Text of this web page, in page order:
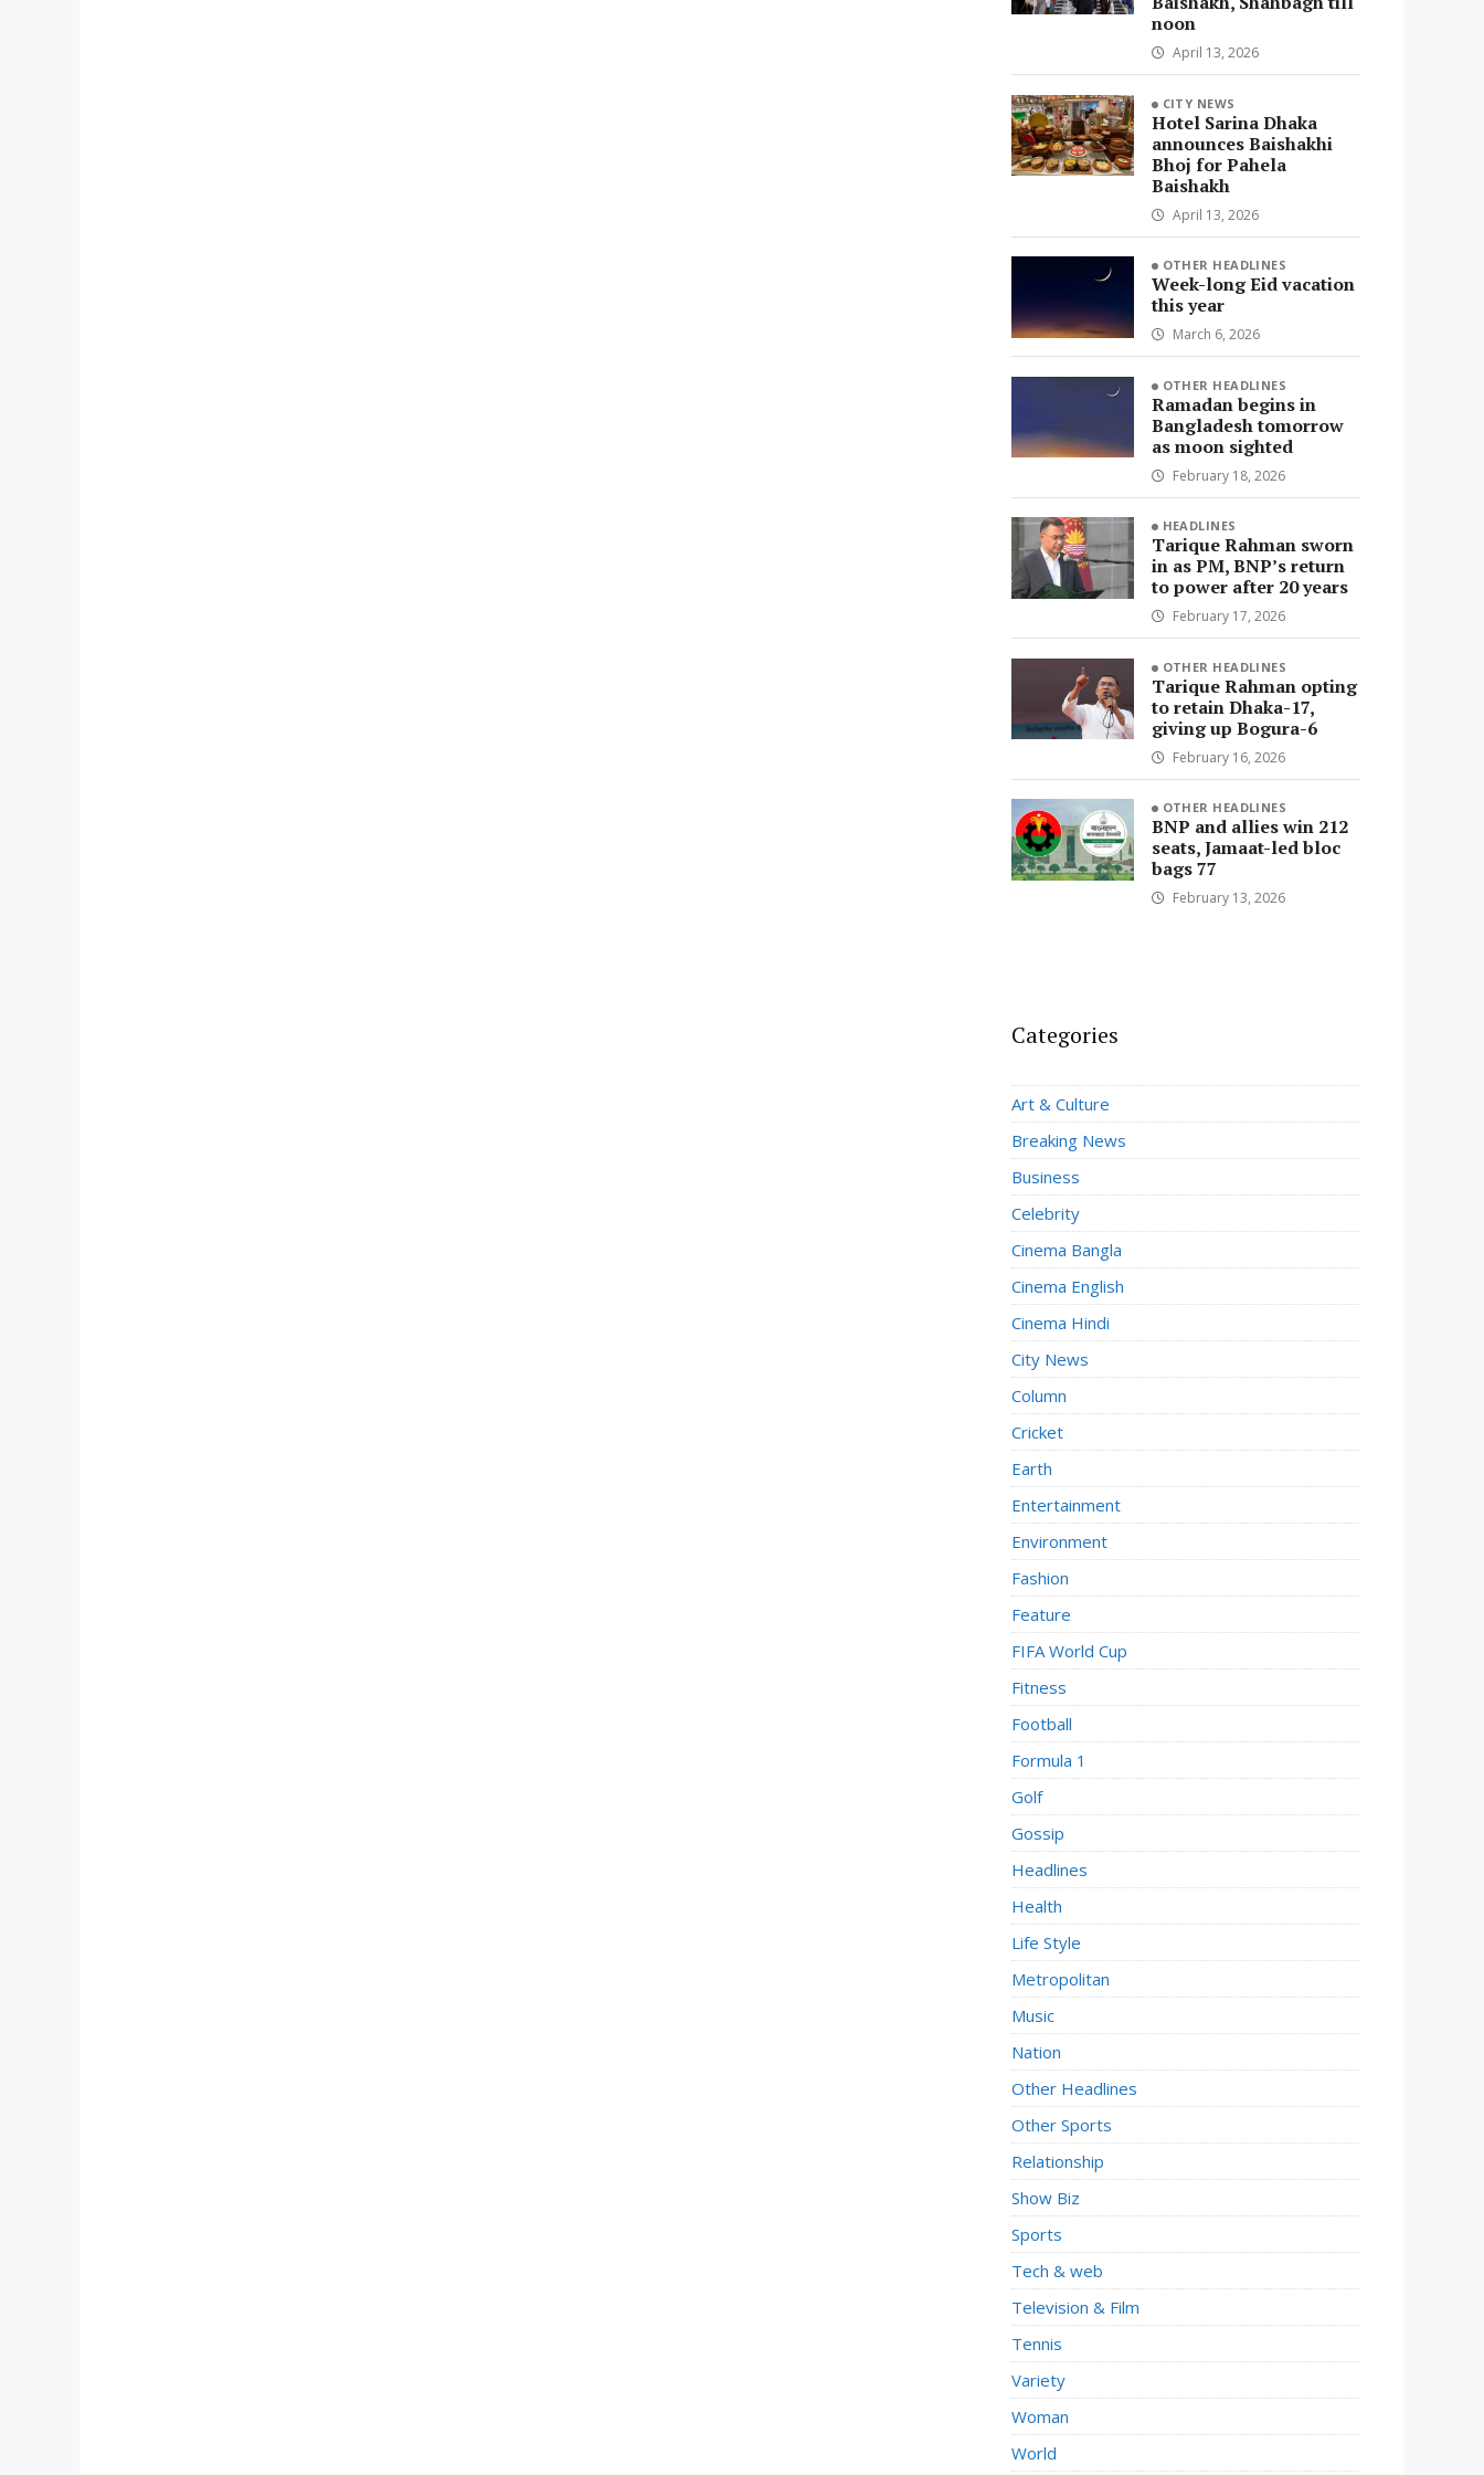
noon
April 13, 2026
CITY NEWS
Hotel Sarina Dhaka
announces Baishakhi
Bhoj for Pahela
Baishakh
April 13, 2026
OTHER HEADLINES
Week-long Eid vacation
this year
March 6, 2026
OTHER HEADLINES
Ramadan begins in
Bangladesh tomorrow
as moon sighted
February 18, 2026
HEADLINES
Tarique Rahman sworn
in as PM, BNP’s return
to power after 20 years
February 17, 2026
OTHER HEADLINES
Tarique Rahman opting
to retain Dhaka-17,
giving up Bogura-6
February 16, 2026
OTHER HEADLINES
BNP and allies win 212
seats, Jamaat-led bloc
bags 77
February 13, 2026
Categories
Art & Culture
Breaking News
Business
Celebrity
Cinema Bangla
Cinema English
Cinema Hindi
City News
Column
Cricket
Earth
Entertainment
Environment
Fashion
Feature
FIFA World Cup
Fitness
Football
Formula 1
Golf
Gossip
Headlines
Health
Life Style
Metropolitan
Music
Nation
Other Headlines
Other Sports
Relationship
Show Biz
Sports
Tech & web
Television & Film
Tennis
Variety
Woman
World